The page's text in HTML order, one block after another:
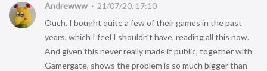
Andrewww
21/07/20, 17:10
Ouch. I bought quite a few of their games in the past
years, which I feel I shouldn’t have, reading all this now.
And given this never really made it public, together with
Gamergate, shows the problem is so much bigger than